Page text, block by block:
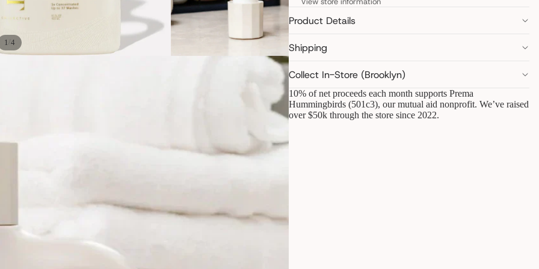
1 /4
Product Details
Shipping
Collect In-Store (Brooklyn)
10% of net proceeds each month supports Prema
Hummingbirds (501c3), our mutual aid nonprofit. We’ve raised
over $50k through the store since 2022.